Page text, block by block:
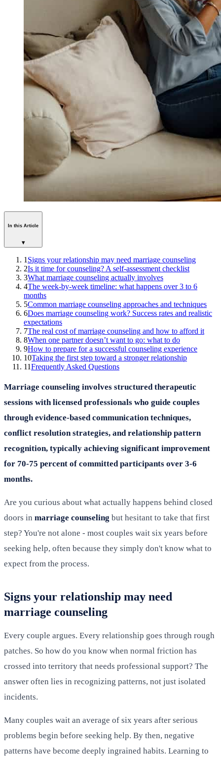
In this Article
▾
1 Signs your relationship may need marriage counseling
2Is it time for counseling? A self-assessment checklist
3What marriage counseling actually involves
4The week-by-week timeline: what happens over 3 to 6
months
5Common marriage counseling approaches and techniques
6Does marriage counseling work? Success rates and realistic
expectations
7The real cost of marriage counseling and how to afford it
8When one partner doesn’t want to go: what to do
9How to prepare for a successful counseling experience
10Taking the first step toward a stronger relationship
11Frequently Asked Questions
Marriage counseling involves structured therapeutic
sessions with licensed professionals who guide couples
through evidence-based communication techniques,
conflict resolution strategies, and relationship pattern
recognition, typically achieving significant improvement
for 70-75 percent of committed participants over 3-6
months.
Are you curious about what actually happens behind closed
doors in marriage counseling but hesitant to take that first
step? You're not alone - most couples wait six years before
seeking help, often because they simply don't know what to
expect from the process.
Signs your relationship may need
marriage counseling
Every couple argues. Every relationship goes through rough
patches. So how do you know when normal friction has
crossed into territory that needs professional support? The
answer often lies in recognizing patterns, not just isolated
incidents.
Many couples wait an average of six years after serious
problems begin before seeking help. By then, negative
patterns have become deeply ingrained habits. Learning to